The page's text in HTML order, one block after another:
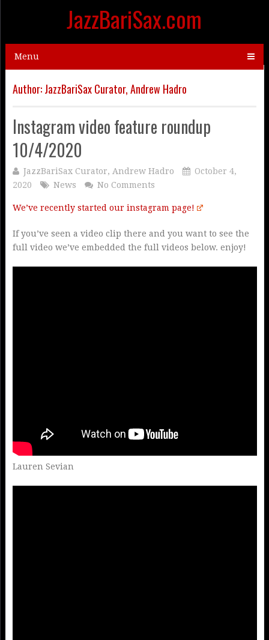
JazzBariSax.com
Menu
Author:JazzBariSax Curator, Andrew Hadro
Instagram video feature roundup
10/4/2020
JazzBariSax Curator, Andrew Hadro
October 4,
2020
News No Comments
We’ve recently started our instagram page!
If you’ve seen a video clip there and you want to see the
full video we’ve embedded the full videos below. enjoy!
Lauren Sevian